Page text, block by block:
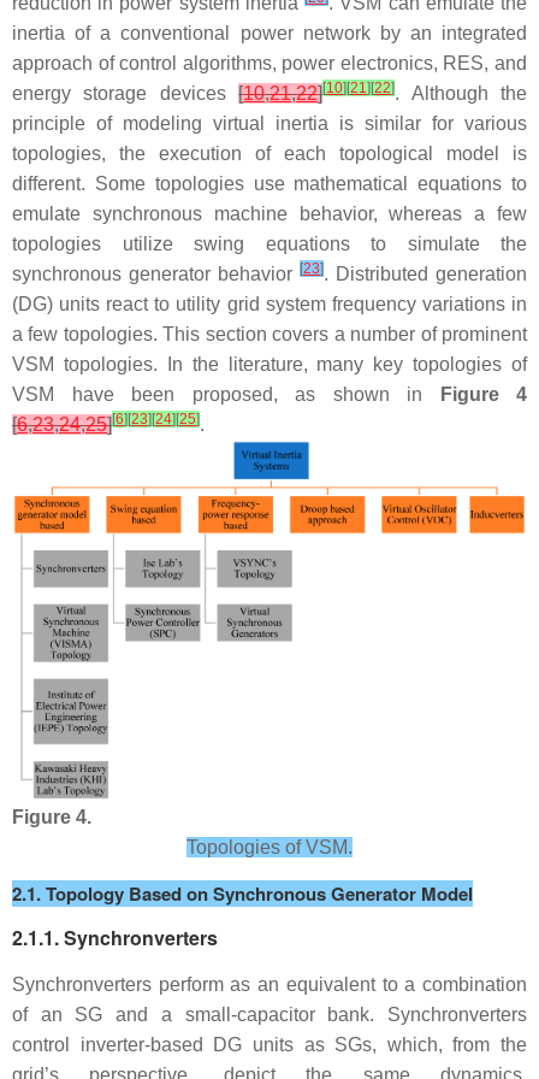
inertia of a conventional power network by an integrated
approach of control algorithms, power electronics, RES, and
energy storage devices[10,21,22][10] [21] [22]. Although the
principle of modeling virtual inertia is similar for various
topologies, the execution of each topological model is
different. Some topologies use mathematical equations to
emulate synchronous machine behavior, whereas a few
topologies utilize swing equations to simulate the
synchronous generator behavior [23]. Distributed generation
(DG) units react to utility grid system frequency variations in
a few topologies. This section covers a number of prominent
VSM topologies. In the literature, many key topologies of
VSM have been proposed, as shown in
Figure 4
[6,23,24,25][6] [23] [24] [25].
Figure 4.
Topologies of VSM.
2.1. Topology Based on Synchronous Generator Model
2.1.1. Synchronverters
Synchronverters perform as an equivalent to a combination
of an SG and a small-capacitor bank. Synchronverters
control inverter-based DG units as SGs, which, from the
grid’s perspective, depict the same dynamics.